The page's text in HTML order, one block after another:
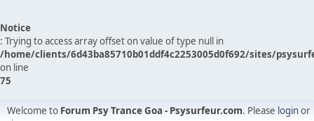
Notice
: Trying to access array offset on value of type null in
/home/clients/6d43ba85710b01ddf4c2253005d0f692/sites/
on line
75
Welcome to Forum Psy Trance Goa - Psysurfeur.com. Please loginor